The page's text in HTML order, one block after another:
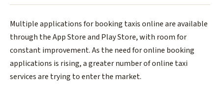
Multiple applications for booking taxis online are available
through the App Store and Play Store, with room for
constant improvement. As the need for online booking
applications is rising, a greater number of online taxi
services are trying to enter the market.